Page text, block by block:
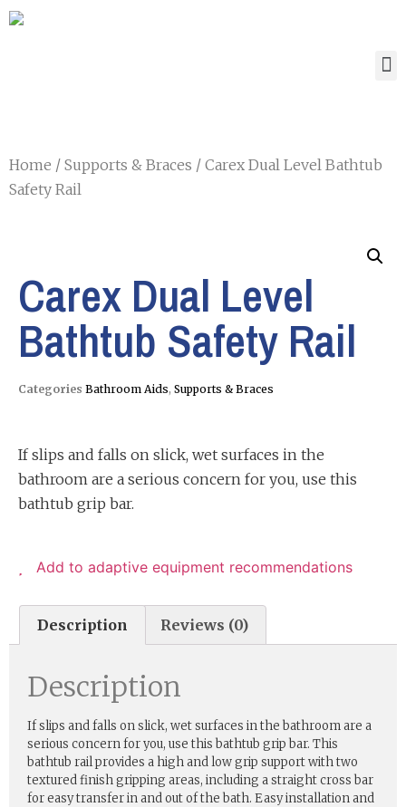
Home / Supports & Braces / Carex Dual Level Bathtub
Safety Rail
Carex Dual Level
Bathtub Safety Rail
Categories Bathroom Aids, Supports & Braces
If slips and falls on slick, wet surfaces in the
bathroom are a serious concern for you, use this
bathtub grip bar.
Add to adaptive equipment recommendations
Description Reviews (0)
Description
If slips and falls on slick, wet surfaces in the bathroom are a
serious concern for you, use this bathtub grip bar. This
bathtub rail provides a high and low grip support with two
textured finish gripping areas, including a straight cross bar
for easy transfer in and out of the bath. Easy installation and